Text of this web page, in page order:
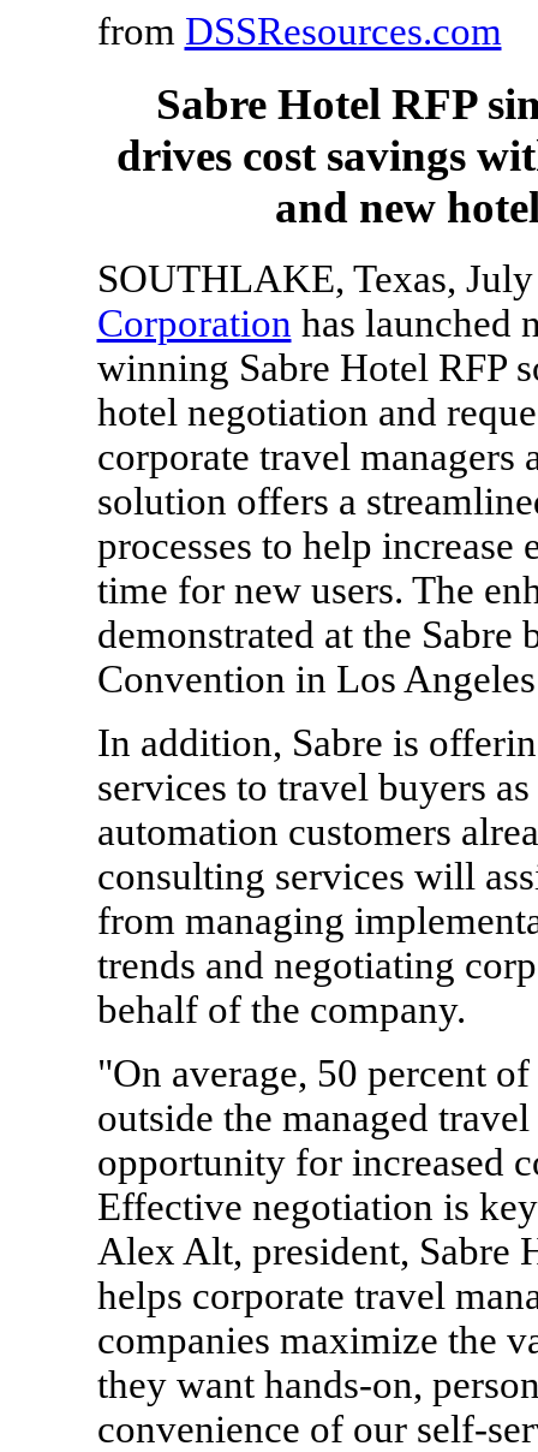
from DSSResources.com
Sabre Hotel RFP
drives cost savings
and new
SOUTHLAKE, Texas,
Corporation has launched
winning Sabre Hotel RFP
hotel negotiation and
corporate travel managers
solution offers a
processes to help
time for new users. The
demonstrated at the
Convention in Los Angeles
In addition, Sabre is
services to travel buyers
automation customers
consulting services will
from managing
trends and negotiating
behalf of the company.
"On average, 50 percent
outside the managed
opportunity for increased
Effective negotiation is
Alex Alt, president,
helps corporate travel
companies maximize the
they want hands-on,
convenience of our self-